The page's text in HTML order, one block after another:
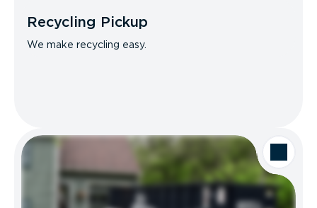
Recycling Pickup
We make recycling easy.